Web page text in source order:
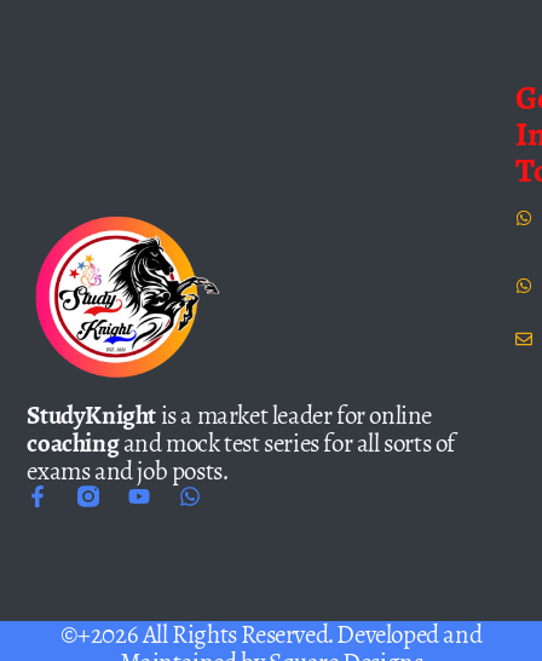
StudyKnightis a market leader for online
coachingand mock test series for all sorts of
exams and job posts.
©+2026 All Rights Reserved. Developed and